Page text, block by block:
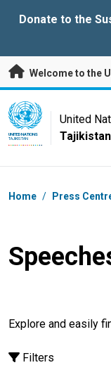
Donate to the
Welcome to the
UN Logo
UNITED NATIONS
TAJIKISTAN
United
Tajikistan
Breadcrumb
Home / Press
Explore and easily
Filters